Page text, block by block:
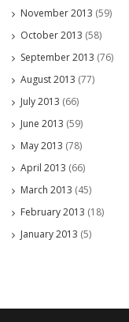
November 2013 (59)
October 2013 (58)
September 2013 (76)
August 2013 (77)
July 2013 (66)
June 2013 (59)
May 2013 (78)
April 2013 (66)
March 2013 (45)
February 2013 (18)
January 2013 (5)